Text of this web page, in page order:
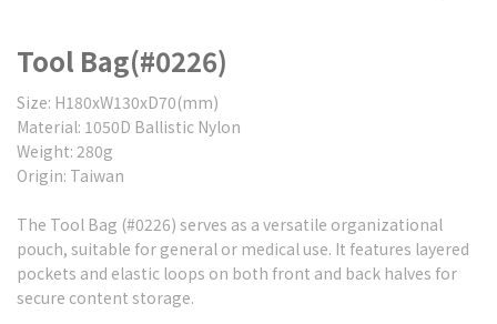
Tool Bag(#0226)
Size: H180xW130xD70(mm)
Material: 1050D Ballistic Nylon
Weight: 280g
Origin: Taiwan
The Tool Bag (#0226) serves as a versatile organizational
pouch, suitable for general or medical use. It features layered
pockets and elastic loops on both front and back halves for
secure content storage.